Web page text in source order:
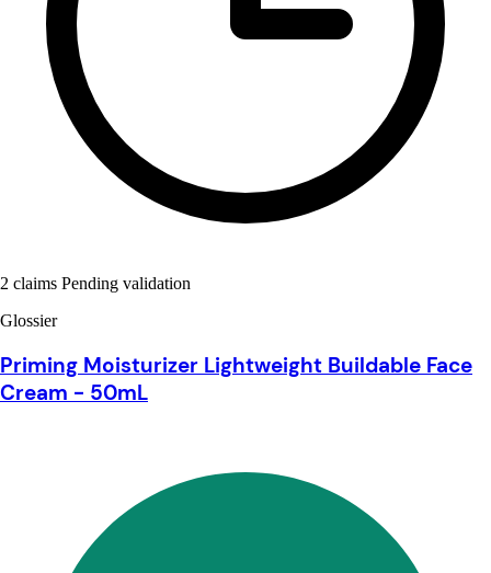
2 claims Pending validation
Glossier
Priming Moisturizer Lightweight Buildable Face
Cream - 50mL